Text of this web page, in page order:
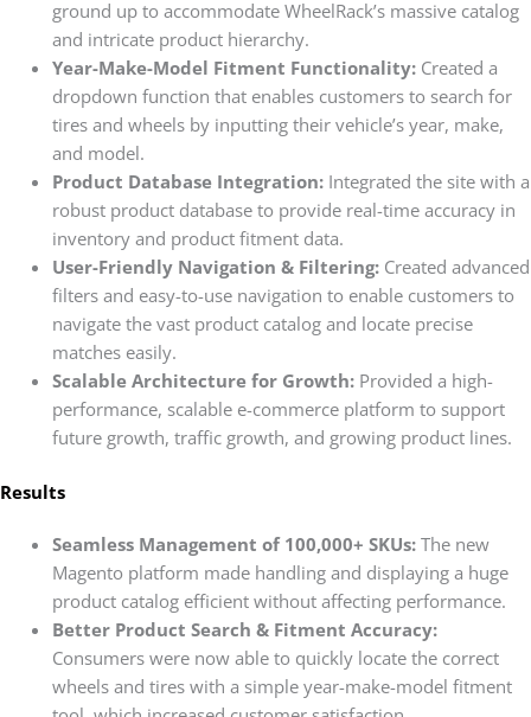
ground up to accommodate WheelRack’s massive catalog
and intricate product hierarchy.
Year-Make-Model Fitment Functionality:Created a
dropdown function that enables customers to search for
tires and wheels by inputting their vehicle’s year, make,
and model.
Product Database Integration:Integrated the site with a
robust product database to provide real-time accuracy in
inventory and product fitment data.
User-Friendly Navigation & Filtering:Created advanced
filters and easy-to-use navigation to enable customers to
navigate the vast product catalog and locate precise
matches easily.
Scalable Architecture for Growth:Provided a high-
performance, scalable e-commerce platform to support
future growth, traffic growth, and growing product lines.
Results
Seamless Management of 100,000+ SKUs:The new
Magento platform made handling and displaying a huge
product catalog efficient without affecting performance.
Better Product Search & Fitment Accuracy:
Consumers were now able to quickly locate the correct
wheels and tires with a simple year-make-model fitment